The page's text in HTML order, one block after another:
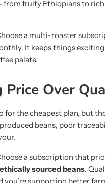
from fruity Ethiopians to
a multi-roaster
It keeps things
palate.
Price Over
for the cheapest plan, but
beans, poor
a subscription that
sourced beans.
you’re supporting better